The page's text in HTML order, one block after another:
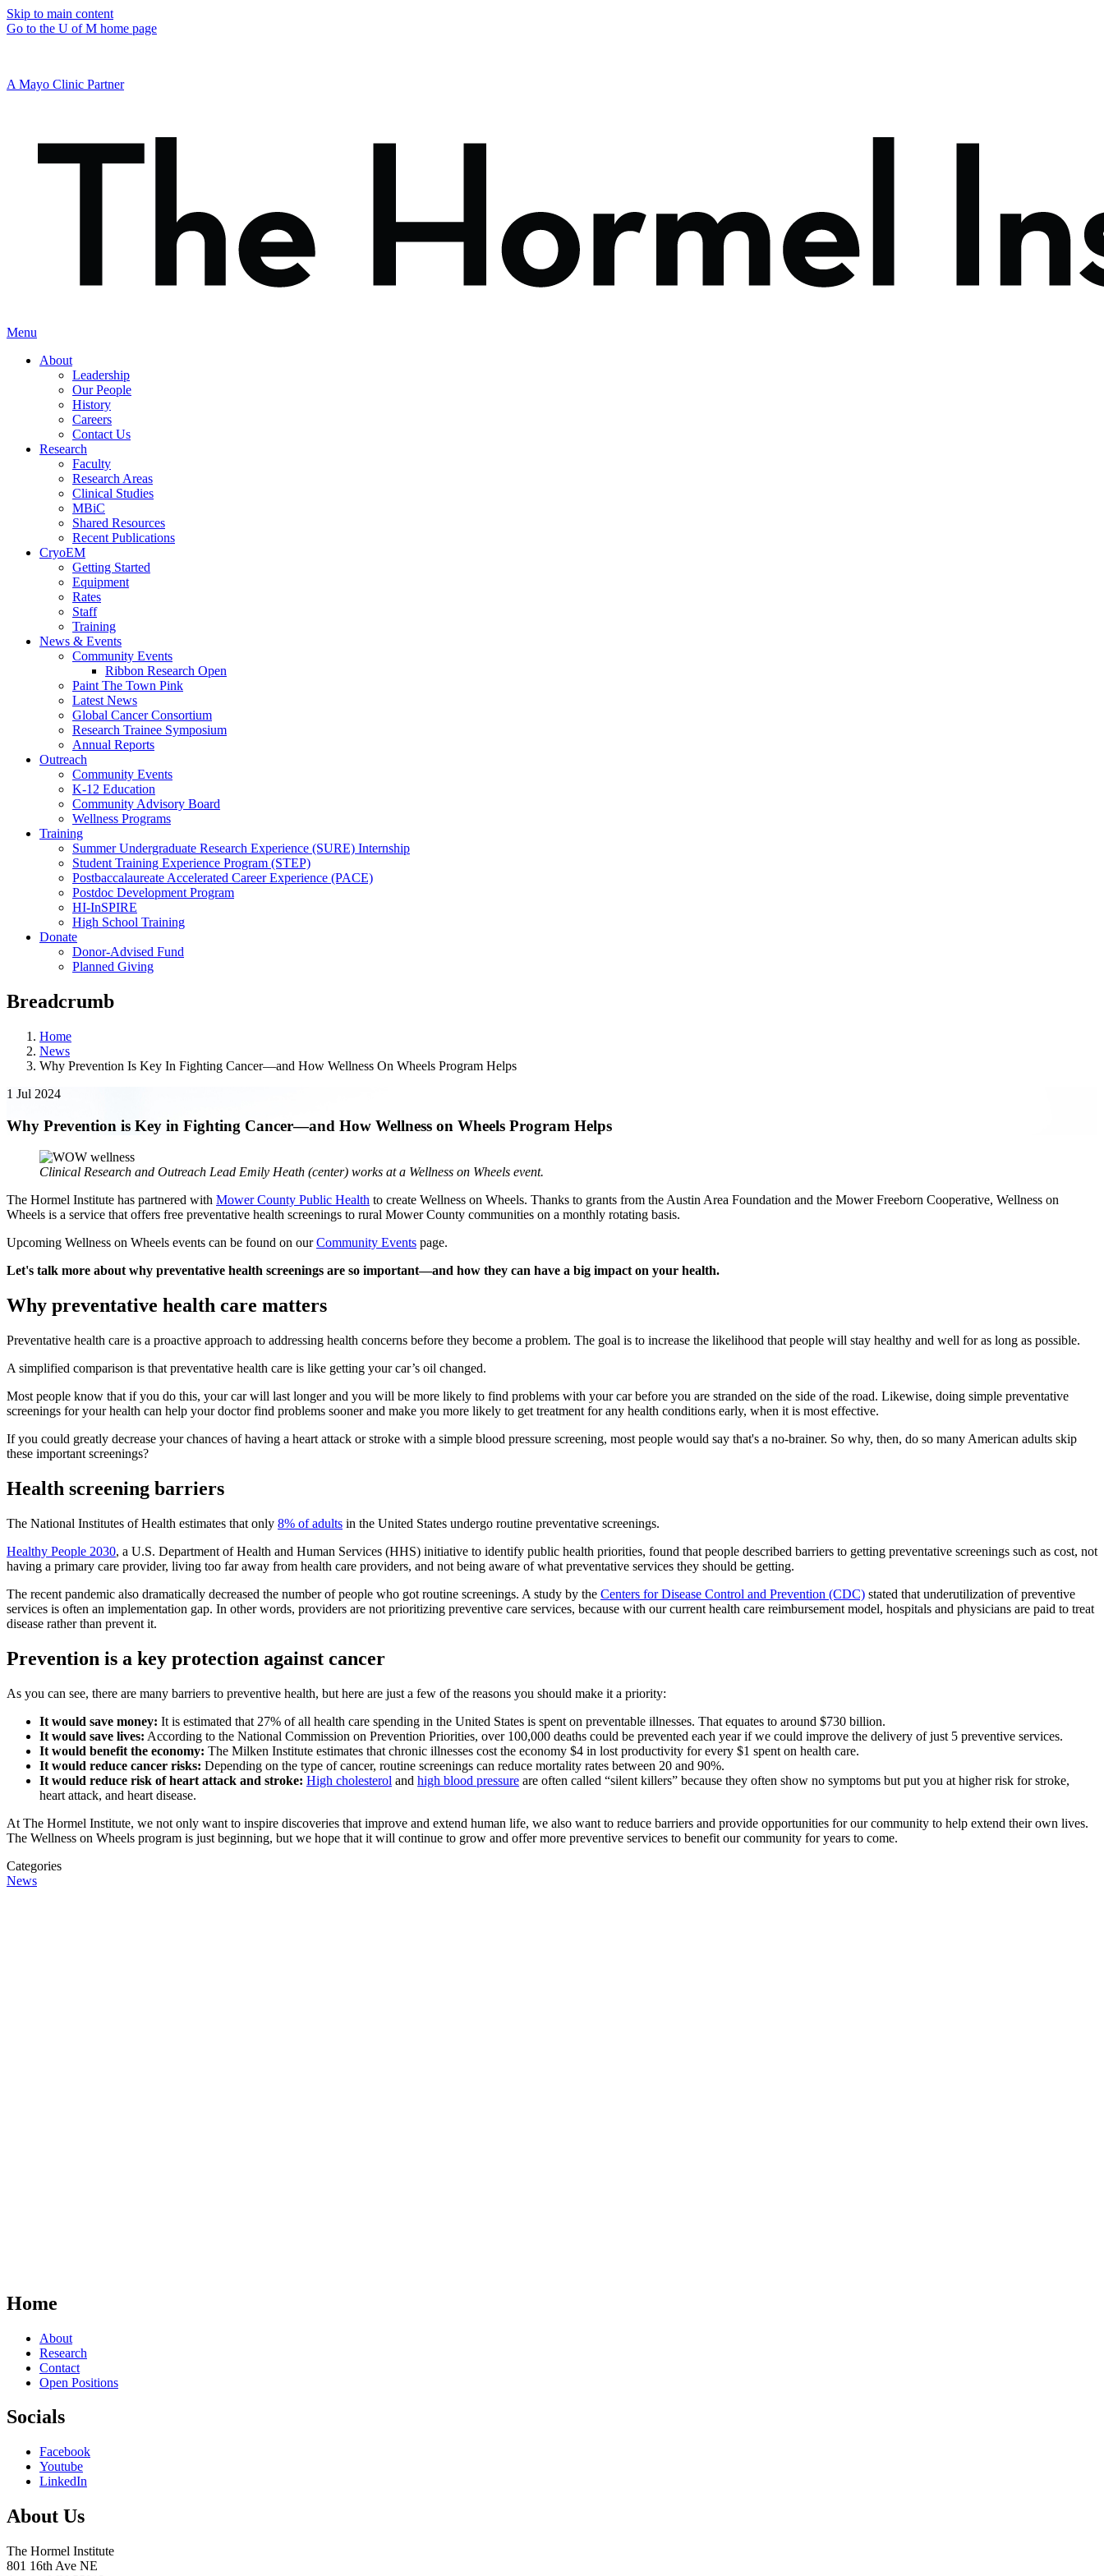
Skip to main content
Go to the U of M home page
A Mayo Clinic Partner
Menu
About
Leadership
Our People
History
Careers
Contact Us
Research
Faculty
Research Areas
Clinical Studies
MBiC
Shared Resources
Recent Publications
CryoEM
Getting Started
Equipment
Rates
Staff
Training
News & Events
Community Events
Ribbon Research Open
Paint The Town Pink
Latest News
Global Cancer Consortium
Research Trainee Symposium
Annual Reports
Outreach
Community Events
K-12 Education
Community Advisory Board
Wellness Programs
Training
Summer Undergraduate Research Experience (SURE) Internship
Student Training Experience Program (STEP)
Postbaccalaureate Accelerated Career Experience (PACE)
Postdoc Development Program
HI-InSPIRE
High School Training
Donate
Donor-Advised Fund
Planned Giving
Breadcrumb
Home
News
Why Prevention Is Key In Fighting Cancer—and How Wellness On Wheels Program Helps
1 Jul 2024
Why Prevention is Key in Fighting Cancer—and How Wellness on Wheels Program Helps
Clinical Research and Outreach Lead Emily Heath (center) works at a Wellness on Wheels event.
The Hormel Institute has partnered with Mower County Public Health to create Wellness on Wheels. Thanks to grants from the Austin Area Foundation and the Mower Freeborn Cooperative, Wellness on
Wheels is a service that offers free preventative health screenings to rural Mower County communities on a monthly rotating basis.
Upcoming Wellness on Wheels events can be found on ourCommunity Events page.
Let's talk more about why preventative health screenings are so important—and how they can have a big impact on your health.
Why preventative health care matters
Preventative health care is a proactive approach to addressing health concerns before they become a problem. The goal is to increase the likelihood that people will stay healthy and well for as long as possible.
A simplified comparison is that preventative health care is like getting your car’s oil changed.
Most people know that if you do this, your car will last longer and you will be more likely to find problems with your car before you are stranded on the side of the road. Likewise, doing simple preventative
screenings for your health can help your doctor find problems sooner and make you more likely to get treatment for any health conditions early, when it is most effective.
If you could greatly decrease your chances of having a heart attack or stroke with a simple blood pressure screening, most people would say that's a no-brainer. So why, then, do so many American adults skip
these important screenings?
Health screening barriers
The National Institutes of Health estimates that only 8% of adults in the United States undergo routine preventative screenings.
Healthy People 2030, a U.S. Department of Health and Human Services (HHS) initiative to identify public health priorities, found that people described barriers to getting preventative screenings such as cost, not
having a primary care provider, living too far away from health care providers, and not being aware of what preventative services they should be getting.
The recent pandemic also dramatically decreased the number of people who got routine screenings. A study by the Centers for Disease Control and Prevention (CDC) stated that underutilization of preventive
services is often an implementation gap. In other words, providers are not prioritizing preventive care services, because with our current health care reimbursement model, hospitals and physicians are paid to treat
disease rather than prevent it.
Prevention is a key protection against cancer
As you can see, there are many barriers to preventive health, but here are just a few of the reasons you should make it a priority:
It would save money: It is estimated that 27% of all health care spending in the United States is spent on preventable illnesses. That equates to around $730 billion.
It would save lives: According to the National Commission on Prevention Priorities, over 100,000 deaths could be prevented each year if we could improve the delivery of just 5 preventive services.
It would benefit the economy: The Milken Institute estimates that chronic illnesses cost the economy $4 in lost productivity for every $1 spent on health care.
It would reduce cancer risks: Depending on the type of cancer, routine screenings can reduce mortality rates between 20 and 90%.
It would reduce risk of heart attack and stroke: High cholesterol and high blood pressure are often called “silent killers” because they often show no symptoms but put you at higher risk for stroke,
heart attack, and heart disease.
At The Hormel Institute, we not only want to inspire discoveries that improve and extend human life, we also want to reduce barriers and provide opportunities for our community to help extend their own lives.
The Wellness on Wheels program is just beginning, but we hope that it will continue to grow and offer more preventive services to benefit our community for years to come.
Categories
News
Home
About
Research
Contact
Open Positions
Socials
Facebook
Youtube
LinkedIn
About Us
The Hormel Institute
801 16th Ave NE